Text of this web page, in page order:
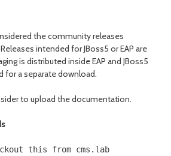
the community releases
intended for JBoss5 or EAP are
is distributed inside EAP and JBoss5
for a separate download.
to upload the documentation.
this from cms.lab